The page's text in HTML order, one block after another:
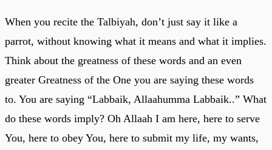
When you recite the Talbiyah, don’t just say it like a
parrot, without knowing what it means and what it implies.
Think about the greatness of these words and an even
greater Greatness of the One you are saying these words
to. You are saying “Labbaik, Allaahumma Labbaik..” What
do these words imply? Oh Allaah I am here, here to serve
You, here to obey You, here to submit my life, my wants,